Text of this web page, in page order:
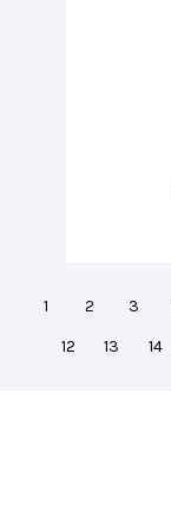
1 2 3
12
13 14